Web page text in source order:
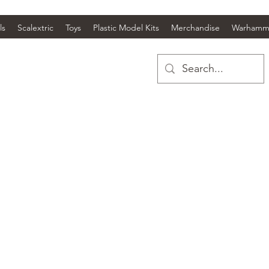
Scalextric Toys Plastic Model Kits Merchandise